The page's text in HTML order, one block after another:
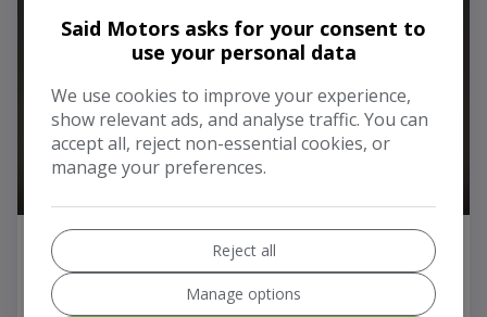
2011 Audi A6 Avant
3.0 TDI V6 SE Estate 5dr Diesel Manual quattro Euro 5
(240 ps)
Said Motors asks for your consent to
use your personal data
We use cookies to improve your experience,
show relevant ads, and analyse traffic. You can
accept all, reject non-essential cookies, or
manage your preferences.
Reject all
Manage options